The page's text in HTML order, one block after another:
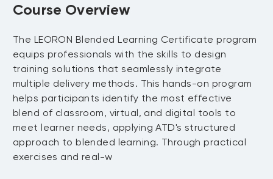
Course Overview
The LEORON Blended Learning Certificate program
equips professionals with the skills to design
training solutions that seamlessly integrate
multiple delivery methods. This hands-on program
helps participants identify the most effective
blend of classroom, virtual, and digital tools to
meet learner needs, applying ATD's structured
approach to blended learning. Through practical
exercises and real-w